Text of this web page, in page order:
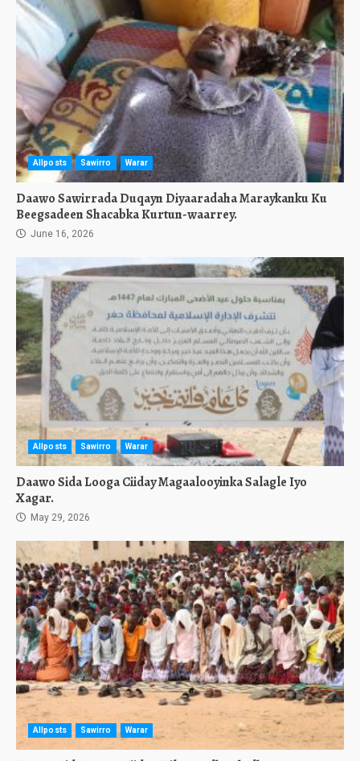
Allposts Sawirro Warar
Daawo Sawirrada Duqayn Diyaaradaha Maraykanku Ku
Beegsadeen Shacabka Kurtun-waarrey.
June 16, 2026
Allposts Sawirro Warar
Daawo Sida Looga Ciiday Magaalooyinka Salagle Iyo
Xagar.
May 29, 2026
Allposts Sawirro Warar